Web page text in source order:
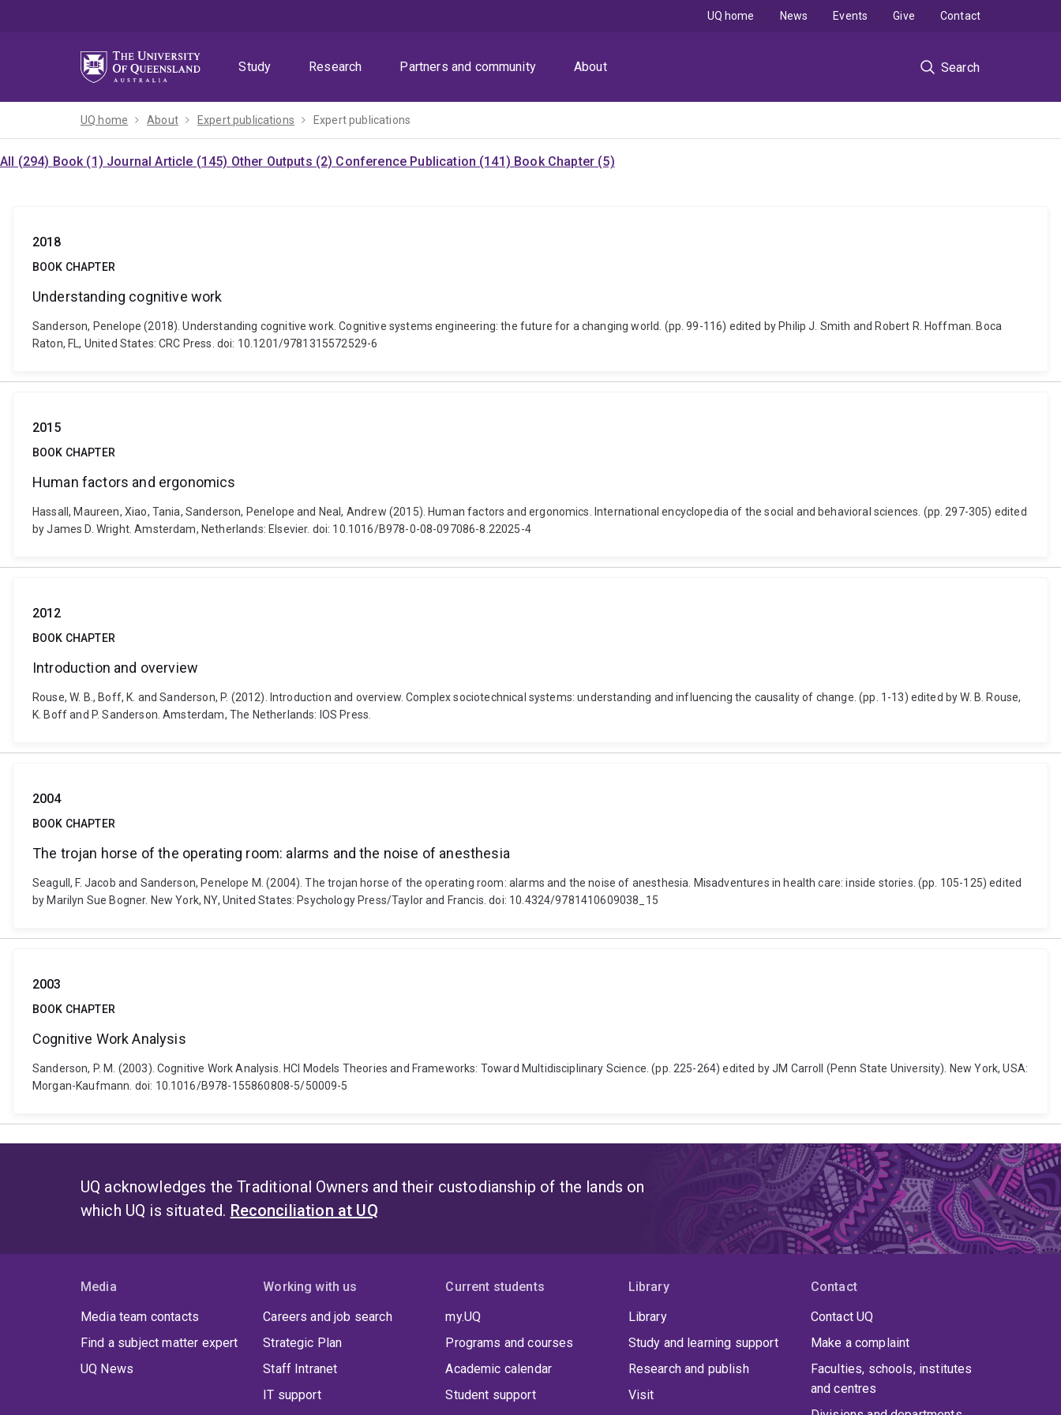
Study
Research Partners and community About Search
UQ home News Events Give Contact
UQ home About Expert publications Expert publications
All (294) Book (1) Journal Article (145) Other Outputs (2) Conference Publication (141) Book Chapter (5)
2018
BOOK CHAPTER
Understanding cognitive work
Sanderson, Penelope (2018). Understanding cognitive work. Cognitive systems engineering: the future for a changing world. (pp. 99-116) edited by Philip J. Smith and Robert R. Hoffman. Boca
Raton, FL, United States: CRC Press. doi: 10.1201/9781315572529-6
2015
BOOK CHAPTER
Human factors and ergonomics
Hassall, Maureen, Xiao, Tania, Sanderson, Penelope and Neal, Andrew (2015). Human factors and ergonomics. International encyclopedia of the social and behavioral sciences. (pp. 297-305) edited
by James D. Wright. Amsterdam, Netherlands: Elsevier. doi: 10.1016/B978-0-08-097086-8.22025-4
2012
BOOK CHAPTER
Introduction and overview
Rouse, W. B., Boff, K. and Sanderson, P. (2012). Introduction and overview. Complex sociotechnical systems: understanding and influencing the causality of change. (pp. 1-13) edited by W. B. Rouse,
K. Boff and P. Sanderson. Amsterdam, The Netherlands: IOS Press.
2004
BOOK CHAPTER
The trojan horse of the operating room: alarms and the noise of anesthesia
Seagull, F. Jacob and Sanderson, Penelope M. (2004). The trojan horse of the operating room: alarms and the noise of anesthesia. Misadventures in health care: inside stories. (pp. 105-125) edited
by Marilyn Sue Bogner. New York, NY, United States: Psychology Press/Taylor and Francis. doi: 10.4324/9781410609038_15
2003
BOOK CHAPTER
Cognitive Work Analysis
Sanderson, P. M. (2003). Cognitive Work Analysis. HCI Models Theories and Frameworks: Toward Multidisciplinary Science. (pp. 225-264) edited by JM Carroll (Penn State University). New York, USA:
Morgan-Kaufmann. doi: 10.1016/B978-155860808-5/50009-5
UQ acknowledges the Traditional Owners and their custodianship of the lands on
which UQ is situated. Reconciliation at UQ
Media
Media team contacts
Find a subject matter expert
UQ News
Working with us
Careers and job search
Strategic Plan
Staff Intranet
IT support
Current students
my.UQ
Programs and courses
Academic calendar
Student support
Library
Library
Study and learning support
Research and publish
Visit
Contact
Contact UQ
Make a complaint
Faculties, schools, institutes
and centres